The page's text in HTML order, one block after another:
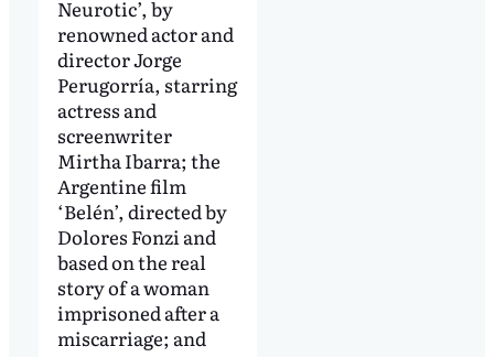
Neurotic’, by
renowned actor and
director Jorge
Perugorría, starring
actress and
screenwriter
Mirtha Ibarra; the
Argentine film
‘Belén’, directed by
Dolores Fonzi and
based on the real
story of a woman
imprisoned after a
miscarriage; and